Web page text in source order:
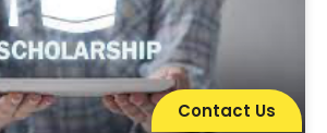
Contact Us